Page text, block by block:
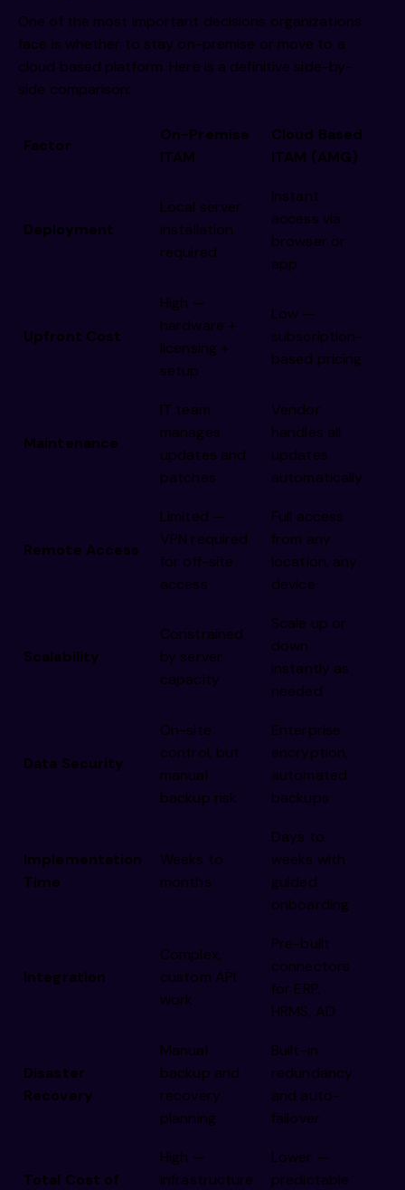
One of the most important decisions organizations
face is whether to stay on-premise or move to a
cloud based platform. Here is a definitive side-by-
side comparison:
Factor
On-Premise
ITAM
Cloud Based
ITAM (AMG)
Deployment
Local server
installation
required
Instant
access via
browser or
app
Upfront Cost
High —
hardware +
licensing +
setup
Low —
subscription-
based pricing
Maintenance
IT team
manages
updates and
patches
Vendor
handles all
updates
automatically
Remote Access
Limited —
VPN required
for off-site
access
Full access
from any
location, any
device
Scalability
Constrained
by server
capacity
Scale up or
down
instantly as
needed
Data Security
On-site
control, but
manual
backup risk
Enterprise
encryption,
automated
backups
Implementation
Time
Weeks to
months
Days to
weeks with
guided
onboarding
Integration
Complex,
custom API
work
Pre-built
connectors
for ERP,
HRMS, AD
Disaster
Recovery
Manual
backup and
recovery
planning
Built-in
redundancy
and auto-
failover
Total Cost of
High —
infrastructure
Lower —
predictable